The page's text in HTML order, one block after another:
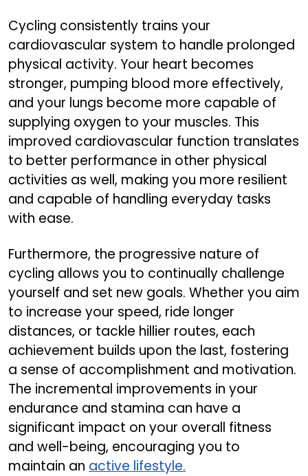
Cycling consistently trains your
cardiovascular system to handle prolonged
physical activity. Your heart becomes
stronger, pumping blood more effectively,
and your lungs become more capable of
supplying oxygen to your muscles. This
improved cardiovascular function translates
to better performance in other physical
activities as well, making you more resilient
and capable of handling everyday tasks
with ease.
Furthermore, the progressive nature of
cycling allows you to continually challenge
yourself and set new goals. Whether you aim
to increase your speed, ride longer
distances, or tackle hillier routes, each
achievement builds upon the last, fostering
a sense of accomplishment and motivation.
The incremental improvements in your
endurance and stamina can have a
significant impact on your overall fitness
and well-being, encouraging you to
maintain an active lifestyle.